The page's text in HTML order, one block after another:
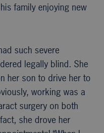
family enjoying new
such severe
legally blind. She
her son to drive her to
working was a
surgery on both
she drove her